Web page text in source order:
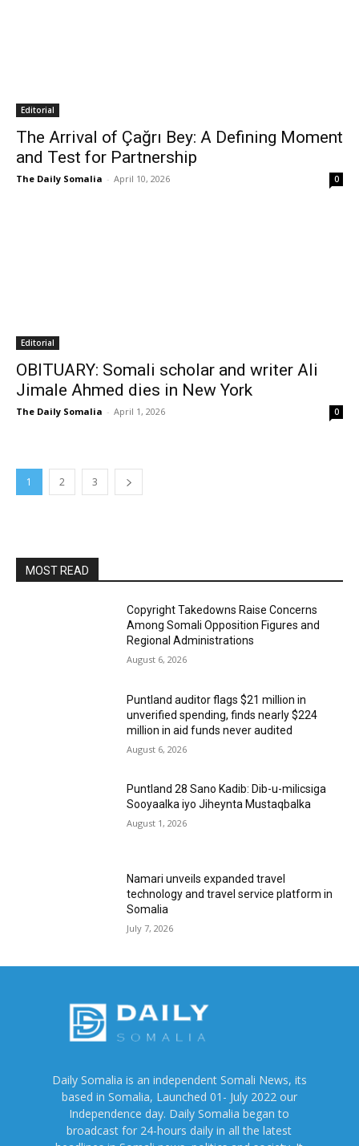
Editorial
The Arrival of Çağrı Bey: A Defining Moment
and Test for Partnership
The Daily Somalia - April 10, 2026 0
Editorial
OBITUARY: Somali scholar and writer Ali
Jimale Ahmed dies in New York
The Daily Somalia - April 1, 2026 0
1 2 3
MOST READ
Copyright Takedowns Raise Concerns
Among Somali Opposition Figures and
Regional Administrations
August 6, 2026
Puntland auditor flags $21 million in
unverified spending, finds nearly $224
million in aid funds never audited
August 6, 2026
Puntland 28 Sano Kadib: Dib-u-milicsiga
Sooyaalka iyo Jiheynta Mustaqbalka
August 1, 2026
Namari unveils expanded travel
technology and travel service platform in
Somalia
July 7, 2026
Daily Somalia is an independent Somali News, its
based in Somalia, Launched 01- July 2022 our
Independence day. Daily Somalia began to
broadcast for 24-hours daily in all the latest